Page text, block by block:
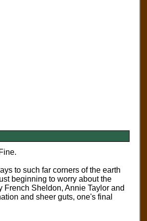
to such far corners of the earth
beginning to worry about the
Sheldon, Annie Taylor and
and sheer guts, one's final